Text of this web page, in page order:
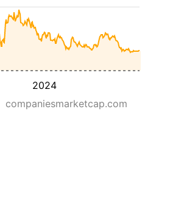
2024
companiesmarketcap.com